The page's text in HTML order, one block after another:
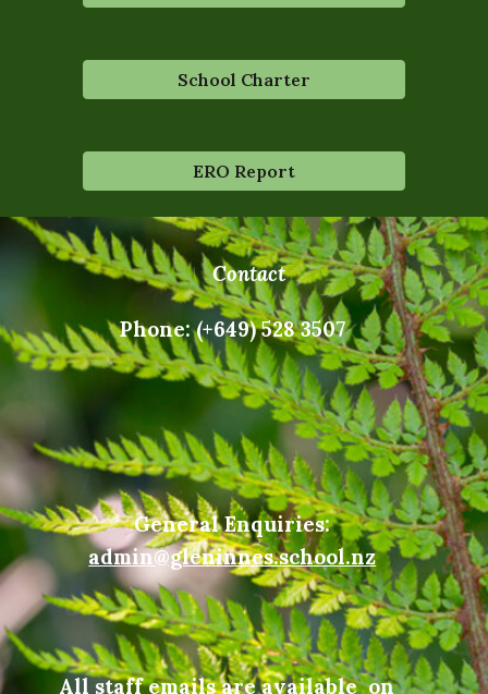
School Charter
ERO Report
Contact
Phone: (+649) 528 3507
General Enquiries:
admin@gleninnes.school.nz
All staff emails are available on